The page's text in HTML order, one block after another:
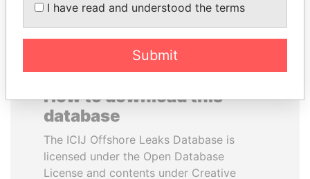
How to download this
database
The ICIJ Offshore Leaks Database is
licensed under the Open Database
License and contents under Creative
I have read and understood the terms
Submit